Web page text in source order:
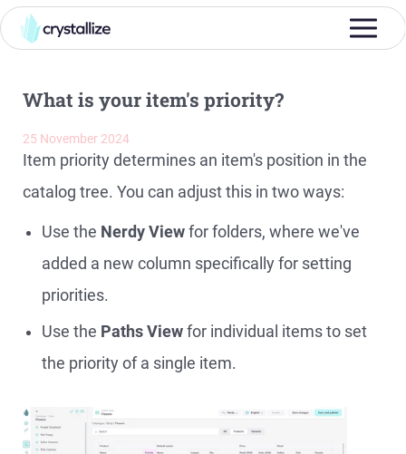
What is your item's priority?
25 November 2024
Item priority determines an item's position in the
catalog tree. You can adjust this in two ways:
Use the Nerdy View for folders, where we've
added a new column specifically for setting
priorities.
Use the Paths View for individual items to set
the priority of a single item.